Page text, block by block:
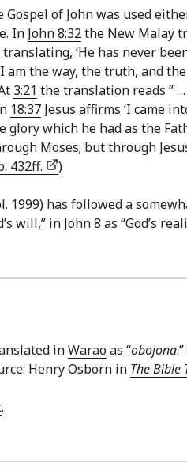
of John was used
In John 8:32the New Malay
‘He has never
am the way, the truth, and the
3:21 the translation reads ”
18:37 Jesus affirms ‘I came
glory which he had as the
Moses; but through
432ff. )
has followed a
will,” in John 8 as “God’s
inWaraoas “obojona.”
Henry Osborn in The Bible
.